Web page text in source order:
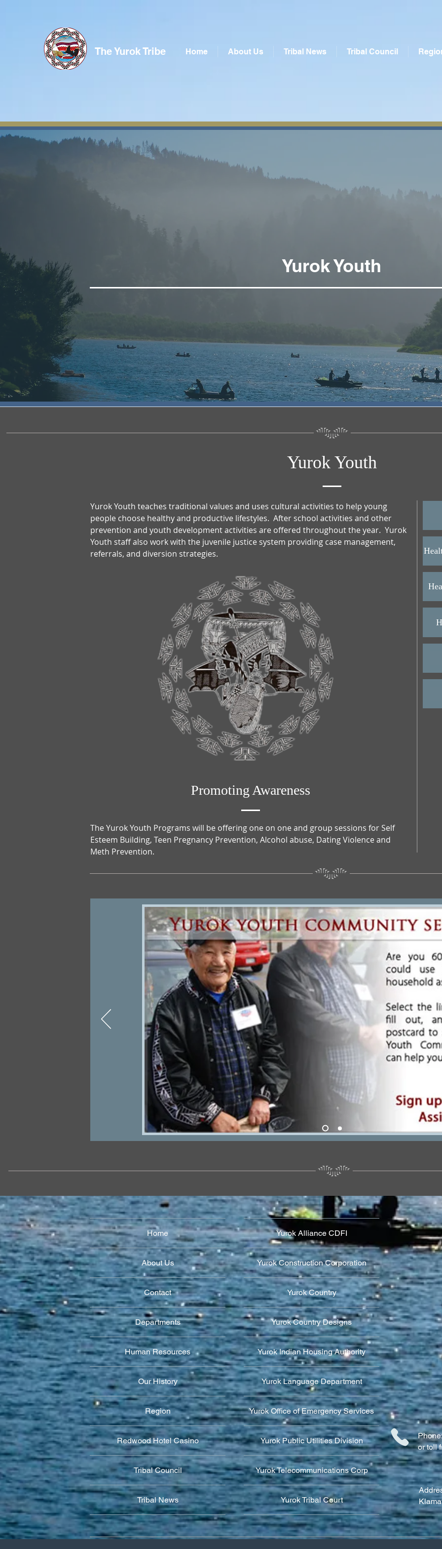
The Yurok Tribe Home About Us Tribal News Tribal Council
Yurok Youth
Yurok Youth
Yurok Youth
Yurok Youth teaches traditional values and uses cultural activities to help young
people choose healthy and productive lifestyles. After school activities and other
prevention and youth development activities are offered throughout the year. Yurok
Youth staff also work with the juvenile justice system providing case management,
referrals, and diversion strategies.
Promoting Awareness
The Yurok Youth Programs will be offering one on one and group sessions for Self
Esteem Building, Teen Pregnancy Prevention, Alcohol abuse, Dating Violence and
Meth Prevention.
Home
About Us
Contact
Departments
Human Resources
Our History
Region
Redwood Hotel Casino
Tribal Council
Tribal News
Yurok Alliance CDFI
Yurok Construction Corporation
Yurok Country
Yurok Country Designs
Yurok Indian Housing Authority
Yurok Language Department
Yurok Office of Emergency Services
Yurok Public Utilities Division
Yurok Telecommunications Corp
Yurok Tribal Court
or toll